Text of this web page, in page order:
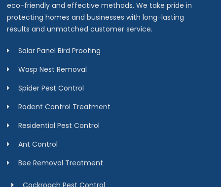
eco-friendly and effective methods. We take pride in
protecting homes and businesses with long-lasting
results and unmatched customer service.
Solar Panel Bird Proofing
Wasp Nest Removal
Spider Pest Control
Rodent Control Treatment
Residential Pest Control
Ant Control
Bee Removal Treatment